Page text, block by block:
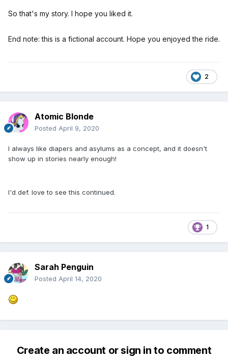
So that's my story. I hope you liked it.
End note: this is a fictional account. Hope you enjoyed the ride.
2
Atomic Blonde
Posted April 9, 2020
I always like diapers and asylums as a concept, and it doesn't
show up in stories nearly enough!
I'd def. love to see this continued.
1
Sarah Penguin
Posted April 14, 2020
Create an account or sign in to comment